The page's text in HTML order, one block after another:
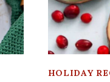
HOLIDAY